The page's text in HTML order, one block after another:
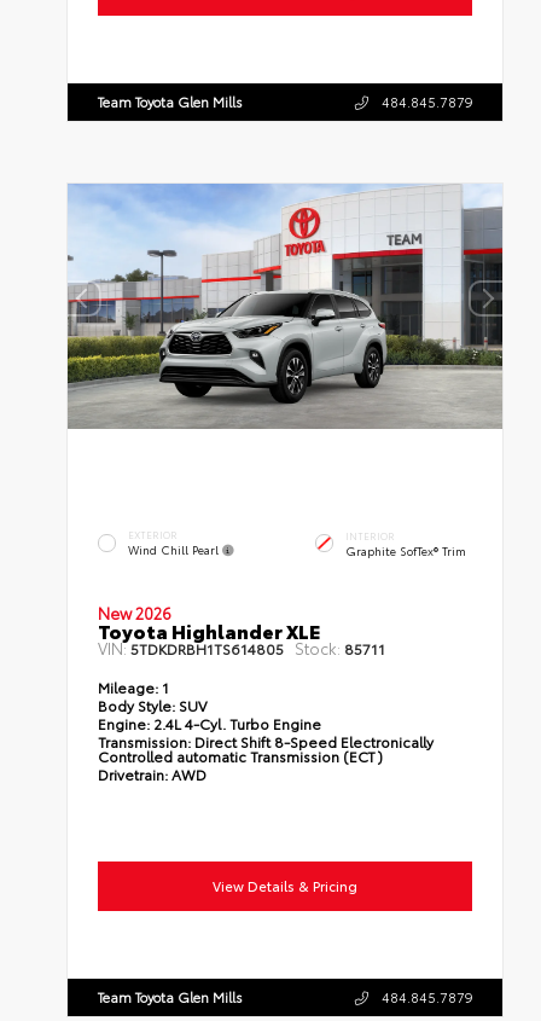
Team Toyota Glen Mills 484.845.7879
EXTERIOR
Wind Chill Pearl
INTERIOR
Graphite SofTex® Trim
New 2026
Toyota Highlander XLE
VIN:5TDKDRBH1TS614805 Stock: 85711
Mileage: 1
Body Style: SUV
Engine: 2.4L 4-Cyl. Turbo Engine
Transmission: Direct Shift 8-Speed Electronically
Controlled automatic Transmission (ECT)
Drivetrain:AWD
View Details & Pricing
Team Toyota Glen Mills 484.845.7879